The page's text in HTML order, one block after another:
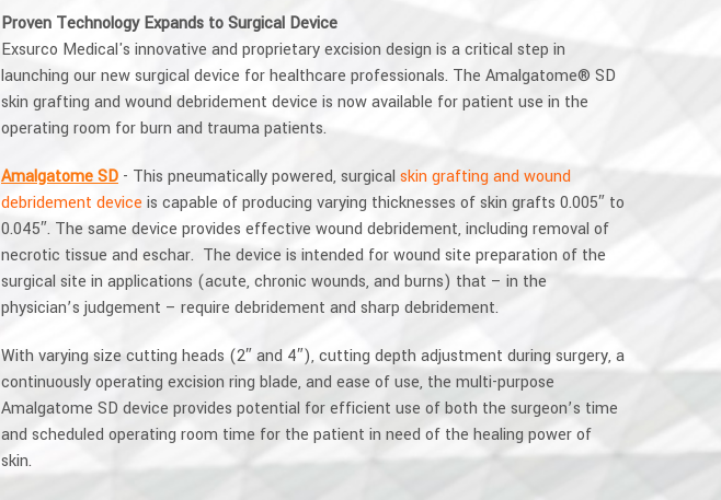
Proven Technology Expands to Surgical Device
Exsurco Medical's innovative and proprietary excision design is a critical step in
launching our new surgical device for healthcare professionals. The Amalgatome® SD
skin grafting and wound debridement device is now available for patient use in the
operating room for burn and trauma patients.
Amalgatome SD - This pneumatically powered, surgical skin grafting and wound
debridement device is capable of producing varying thicknesses of skin grafts 0.005″ to
0.045″. The same device provides effective wound debridement, including removal of
necrotic tissue and eschar. The device is intended for wound site preparation of the
surgical site in applications (acute, chronic wounds, and burns) that – in the
physician’s judgement – require debridement and sharp debridement.
With varying size cutting heads (2″ and 4″), cutting depth adjustment during surgery, a
continuously operating excision ring blade, and ease of use, the multi-purpose
Amalgatome SD device provides potential for efficient use of both the surgeon’s time
and scheduled operating room time for the patient in need of the healing power of
skin.